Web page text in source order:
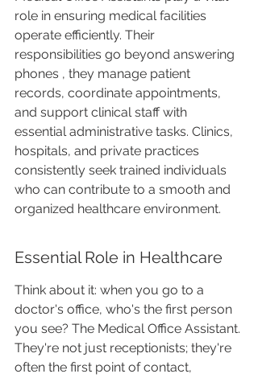
role in ensuring medical facilities
operate efficiently. Their
responsibilities go beyond answering
phones , they manage patient
records, coordinate appointments,
and support clinical staff with
essential administrative tasks. Clinics,
hospitals, and private practices
consistently seek trained individuals
who can contribute to a smooth and
organized healthcare environment.
Essential Role in Healthcare
Think about it: when you go to a
doctor's office, who's the first person
you see? The Medical Office Assistant.
They're not just receptionists; they're
often the first point of contact,